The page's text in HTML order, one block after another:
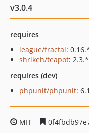
v3.0.4
requires
league/fractal:
shrikeh/teapot: 2.3.*
requires (dev)
phpunit/phpunit:
MIT